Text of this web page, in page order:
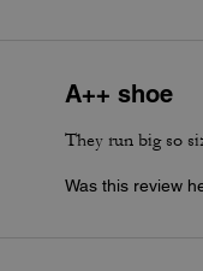
A++ shoe
They run big so
Was this review